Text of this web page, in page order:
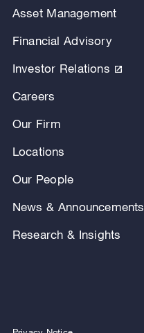
Asset Management
Financial Advisory
Investor Relations
Careers
Our Firm
Locations
Our People
News & Announcements
Research & Insights